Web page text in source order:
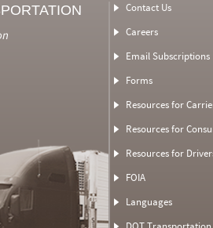
Contact Us
Careers
Email Subscriptions
Forms
Resources for
Resources for
Resources for
FOIA
Languages